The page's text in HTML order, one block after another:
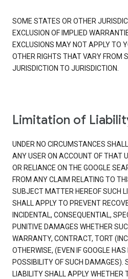
SOME STATES OR OTHER
EXCLUSION OF IMPLIED
EXCLUSIONS MAY NOT APPLY TO
OTHER RIGHTS THAT VARY FROM
JURISDICTION TO JURISDICTION.
Limitation of
UNDER NO CIRCUMSTANCES
ANY USER ON ACCOUNT OF THAT
OR RELIANCE ON THE GOOGLE
FROM ANY CLAIM RELATING TO
SUBJECT MATTER HEREOF SUCH
SHALL APPLY TO PREVENT
INCIDENTAL, CONSEQUENTIAL,
PUNITIVE DAMAGES WHETHER
WARRANTY, CONTRACT, TORT
OTHERWISE, (EVEN IF GOOGLE
POSSIBILITY OF SUCH DAMAGES).
LIABILITY SHALL APPLY WHETHER